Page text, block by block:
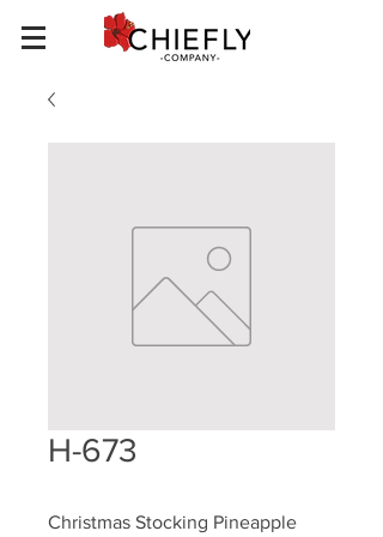
H-673
Christmas Stocking Pineapple